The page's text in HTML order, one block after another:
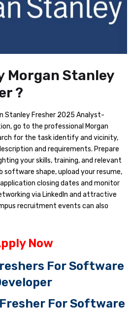
Morgan Stanley
?
Stanley Fresher 2025 Analyst-
go to the professional Morgan
for the task identify and vicinity,
and requirements. Prepare
your skills, training, and relevant
software shape, upload your resume,
closing dates and monitor
via LinkedIn and attractive
recruitment events can also
Now
For Software
For Software